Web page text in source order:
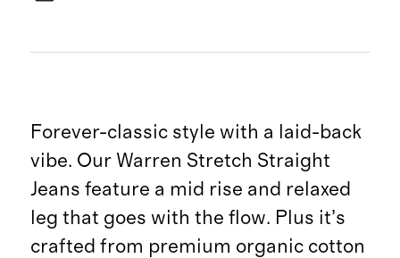
Forever-classic style with a laid-back
vibe. Our Warren Stretch Straight
Jeans feature a mid rise and relaxed
leg that goes with the flow. Plus it’s
crafted from premium organic cotton